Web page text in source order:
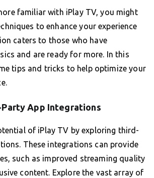
familiar with iPlay TV, you might
to enhance your experience
caters to those who have
and are ready for more. In this
tips and tricks to help optimize your
App Integrations
of iPlay TV by exploring third-
These integrations can provide
such as improved streaming quality
content. Explore the vast array of